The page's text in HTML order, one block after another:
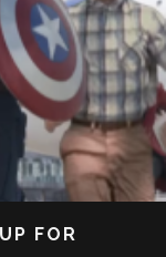
FOR